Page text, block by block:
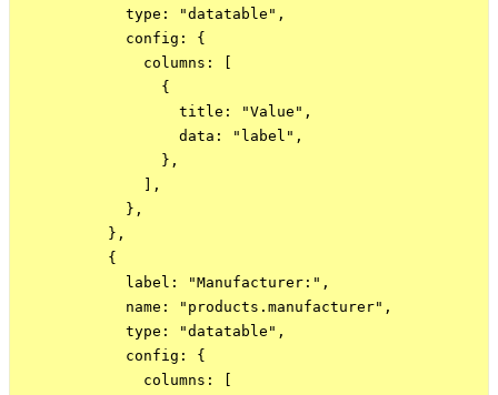
            type: "datatable",
            config: {
              columns: [
                {
                  title: "Value",
                  data: "label",
                },
              ],
            },
          },
          {
            label: "Manufacturer:",
            name: "products.manufacturer",
            type: "datatable",
            config: {
              columns: [